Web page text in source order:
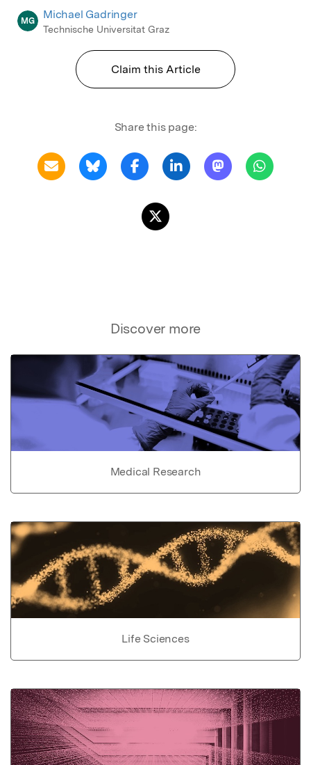
MG Michael Gadringer
Technische Universitat Graz
Claim this Article
Share this page:
Discover more
Medical Research
Life Sciences